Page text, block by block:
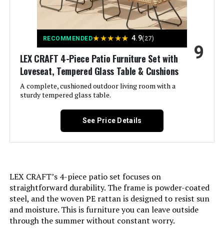
5 Seats Swivel Set
Shape: Rectangular
Item Depth:
Weight:
RECOMMENDED★★★★★ 4.9(27)
LEX CRAFT 4-Piece Patio Furniture Set with
Loveseat, Tempered Glass Table & Cushions
A complete, cushioned outdoor living room with a
sturdy tempered glass table.
9
See Price Details
LEX CRAFT’s 4-piece patio set focuses on
straightforward durability. The frame is powder-coated
steel, and the woven PE rattan is designed to resist sun
and moisture. This is furniture you can leave outside
through the summer without constant worry.